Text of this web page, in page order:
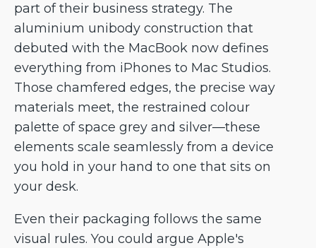
part of their business strategy. The
aluminium unibody construction that
debuted with the MacBook now defines
everything from iPhones to Mac Studios.
Those chamfered edges, the precise way
materials meet, the restrained colour
palette of space grey and silver—these
elements scale seamlessly from a device
you hold in your hand to one that sits on
your desk.
Even their packaging follows the same
visual rules. You could argue Apple's